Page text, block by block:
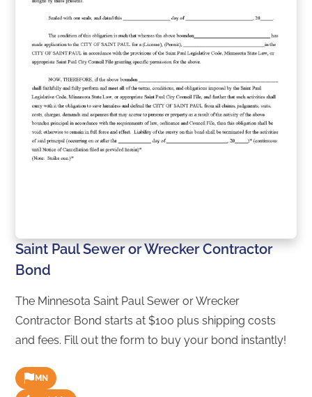
Saint Paul Sewer or Wrecker Contractor
Bond
The Minnesota Saint Paul Sewer or Wrecker
Contractor Bond starts at $100 plus shipping costs
and fees. Fill out the form to buy your bond instantly!
MN